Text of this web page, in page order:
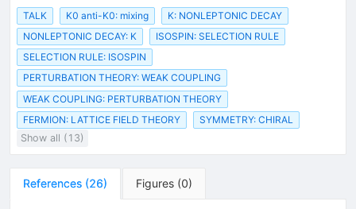
TALK K0 anti-K0: mixing
K: NONLEPTONIC DECAY
NONLEPTONIC DECAY: K
ISOSPIN: SELECTION RULE
SELECTION RULE: ISOSPIN
PERTURBATION THEORY: WEAK COUPLING
WEAK COUPLING: PERTURBATION THEORY
FERMION: LATTICE FIELD THEORY
SYMMETRY: CHIRAL
Show all (13)
References (26) Figures (0)